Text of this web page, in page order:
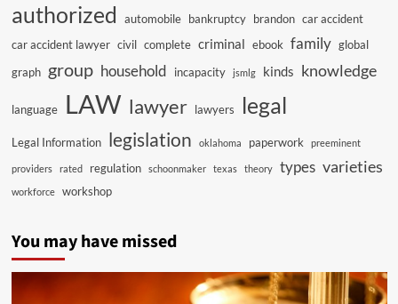
authorized automobile bankruptcy brandon car accident
car accident lawyer civil complete criminal ebook family global
graph group household incapacity jsmlg kinds knowledge
language LAW lawyer lawyers legal
Legal Information legislation oklahoma paperwork preeminent
providers rated regulation schoonmaker texas theory types varieties
workforce workshop
You may have missed